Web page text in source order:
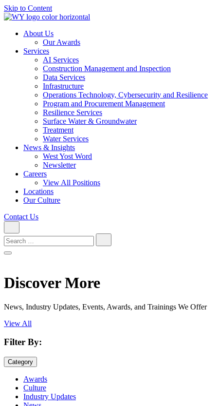
Skip to Content
About Us
Our Awards
Services
AI Services
Construction Management and Inspection
Data Services
Infrastructure
Operations Technology, Cybersecurity and Resilience
Program and Procurement Management
Resilience Services
Surface Water & Groundwater
Treatment
Water Services
News & Insights
West Yost Word
Newsletter
Careers
View All Positions
Locations
Our Culture
Contact Us
Search
for:
Discover More
News, Industry Updates, Events, Awards, and Trainings We Offer
View All
Filter By:
Category
Awards
Culture
Industry Updates